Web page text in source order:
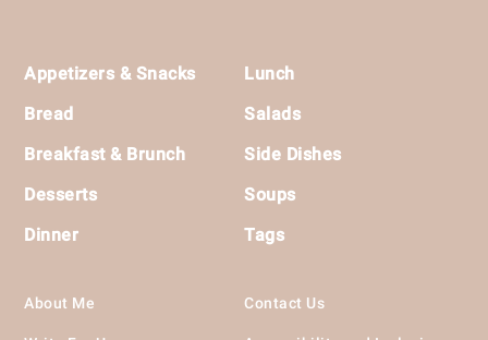
Footer
Appetizers & Snacks
Bread
Breakfast & Brunch
Desserts
Dinner
Lunch
Salads
Side Dishes
Soups
Tags
About Me Contact Us